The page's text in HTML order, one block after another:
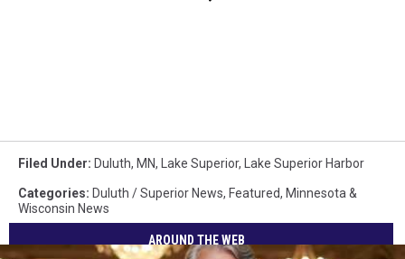
Filed Under: Duluth, MN, Lake Superior, Lake Superior Harbor
Categories: Duluth / Superior News, Featured, Minnesota &
Wisconsin News
AROUND THE WEB